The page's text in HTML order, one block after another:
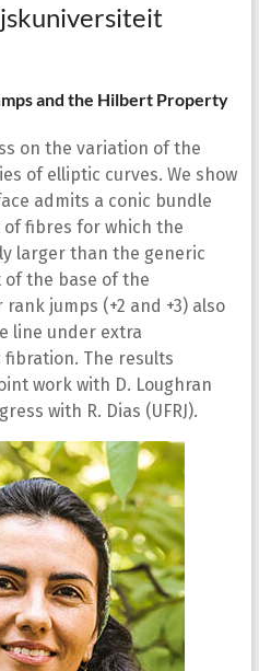
and the Hilbert Property
on the variation of the
of elliptic curves. We show
admits a conic bundle
fibres for which the
larger than the generic
of the base of the
jumps (+2 and +3) also
line under extra
The results
work with D. Loughran
with R. Dias (UFRJ).